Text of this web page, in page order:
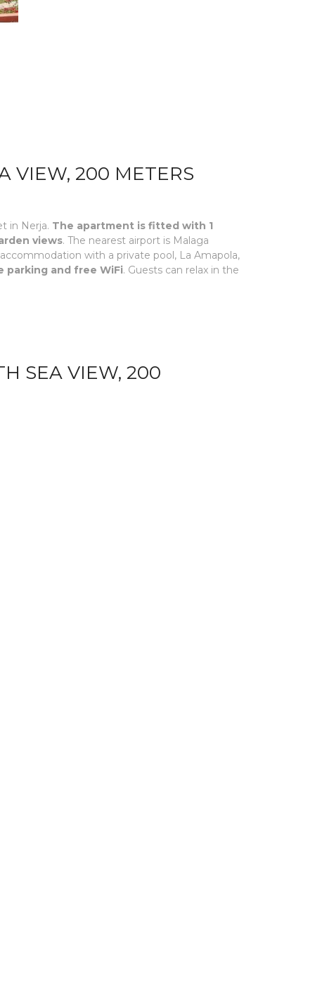
VIEW, 200 METERS
in Nerja. The apartment is fitted with 1
views. The nearest airport is Malaga
with a private pool, La Amapola,
parking and free WiFi. Guests can relax in the
SEA VIEW, 200